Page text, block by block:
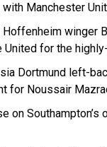
Manchester
winger
for the
Dortmund left-
for Noussair